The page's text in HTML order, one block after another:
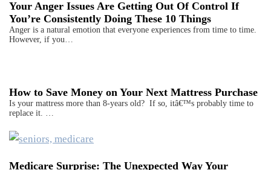
Your Anger Issues Are Getting Out Of Control If
You’re Consistently Doing These 10 Things
Anger is a natural emotion that everyone experiences from time to time.
However, if you…
How to Save Money on Your Next Mattress Purchase
Is your mattress more than 8-years old? If so, itâ€™s probably time to
replace it. …
Medicare Surprise: The Unexpected Way Your